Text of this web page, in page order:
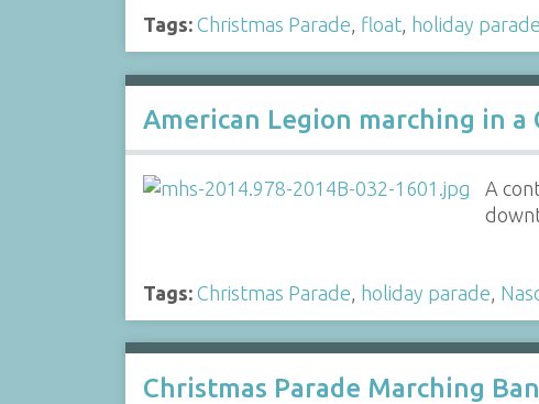
Tags: Christmas Parade float, holiday parade
American Legion marching in a
A
Tags: Christmas Parade holiday parade
Christmas Parade Marching